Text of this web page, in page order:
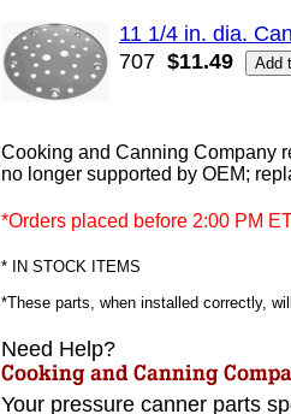
11 1/4 in. dia.
707 $11.49
Cooking and Canning Company
no longer supported by OEM;
*Orders placed before 2:00 PM
* IN STOCK ITEMS
*These parts, when installed correctly,
Need Help?
Your pressure canner parts